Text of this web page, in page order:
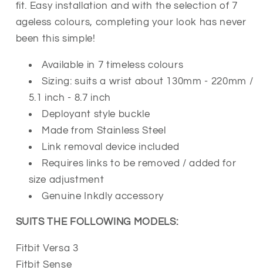
fit. Easy installation and with the selection of 7
ageless colours, completing your look has never
been this simple!
Available in 7 timeless colours
Sizing: suits a wrist about 130mm - 220mm /
5.1 inch - 8.7 inch
Deployant style buckle
Made from Stainless Steel
Link removal device included
Requires links to be removed / added for
size adjustment
Genuine Inkdly accessory
SUITS THE FOLLOWING MODELS:
Fitbit Versa 3
Fitbit Sense